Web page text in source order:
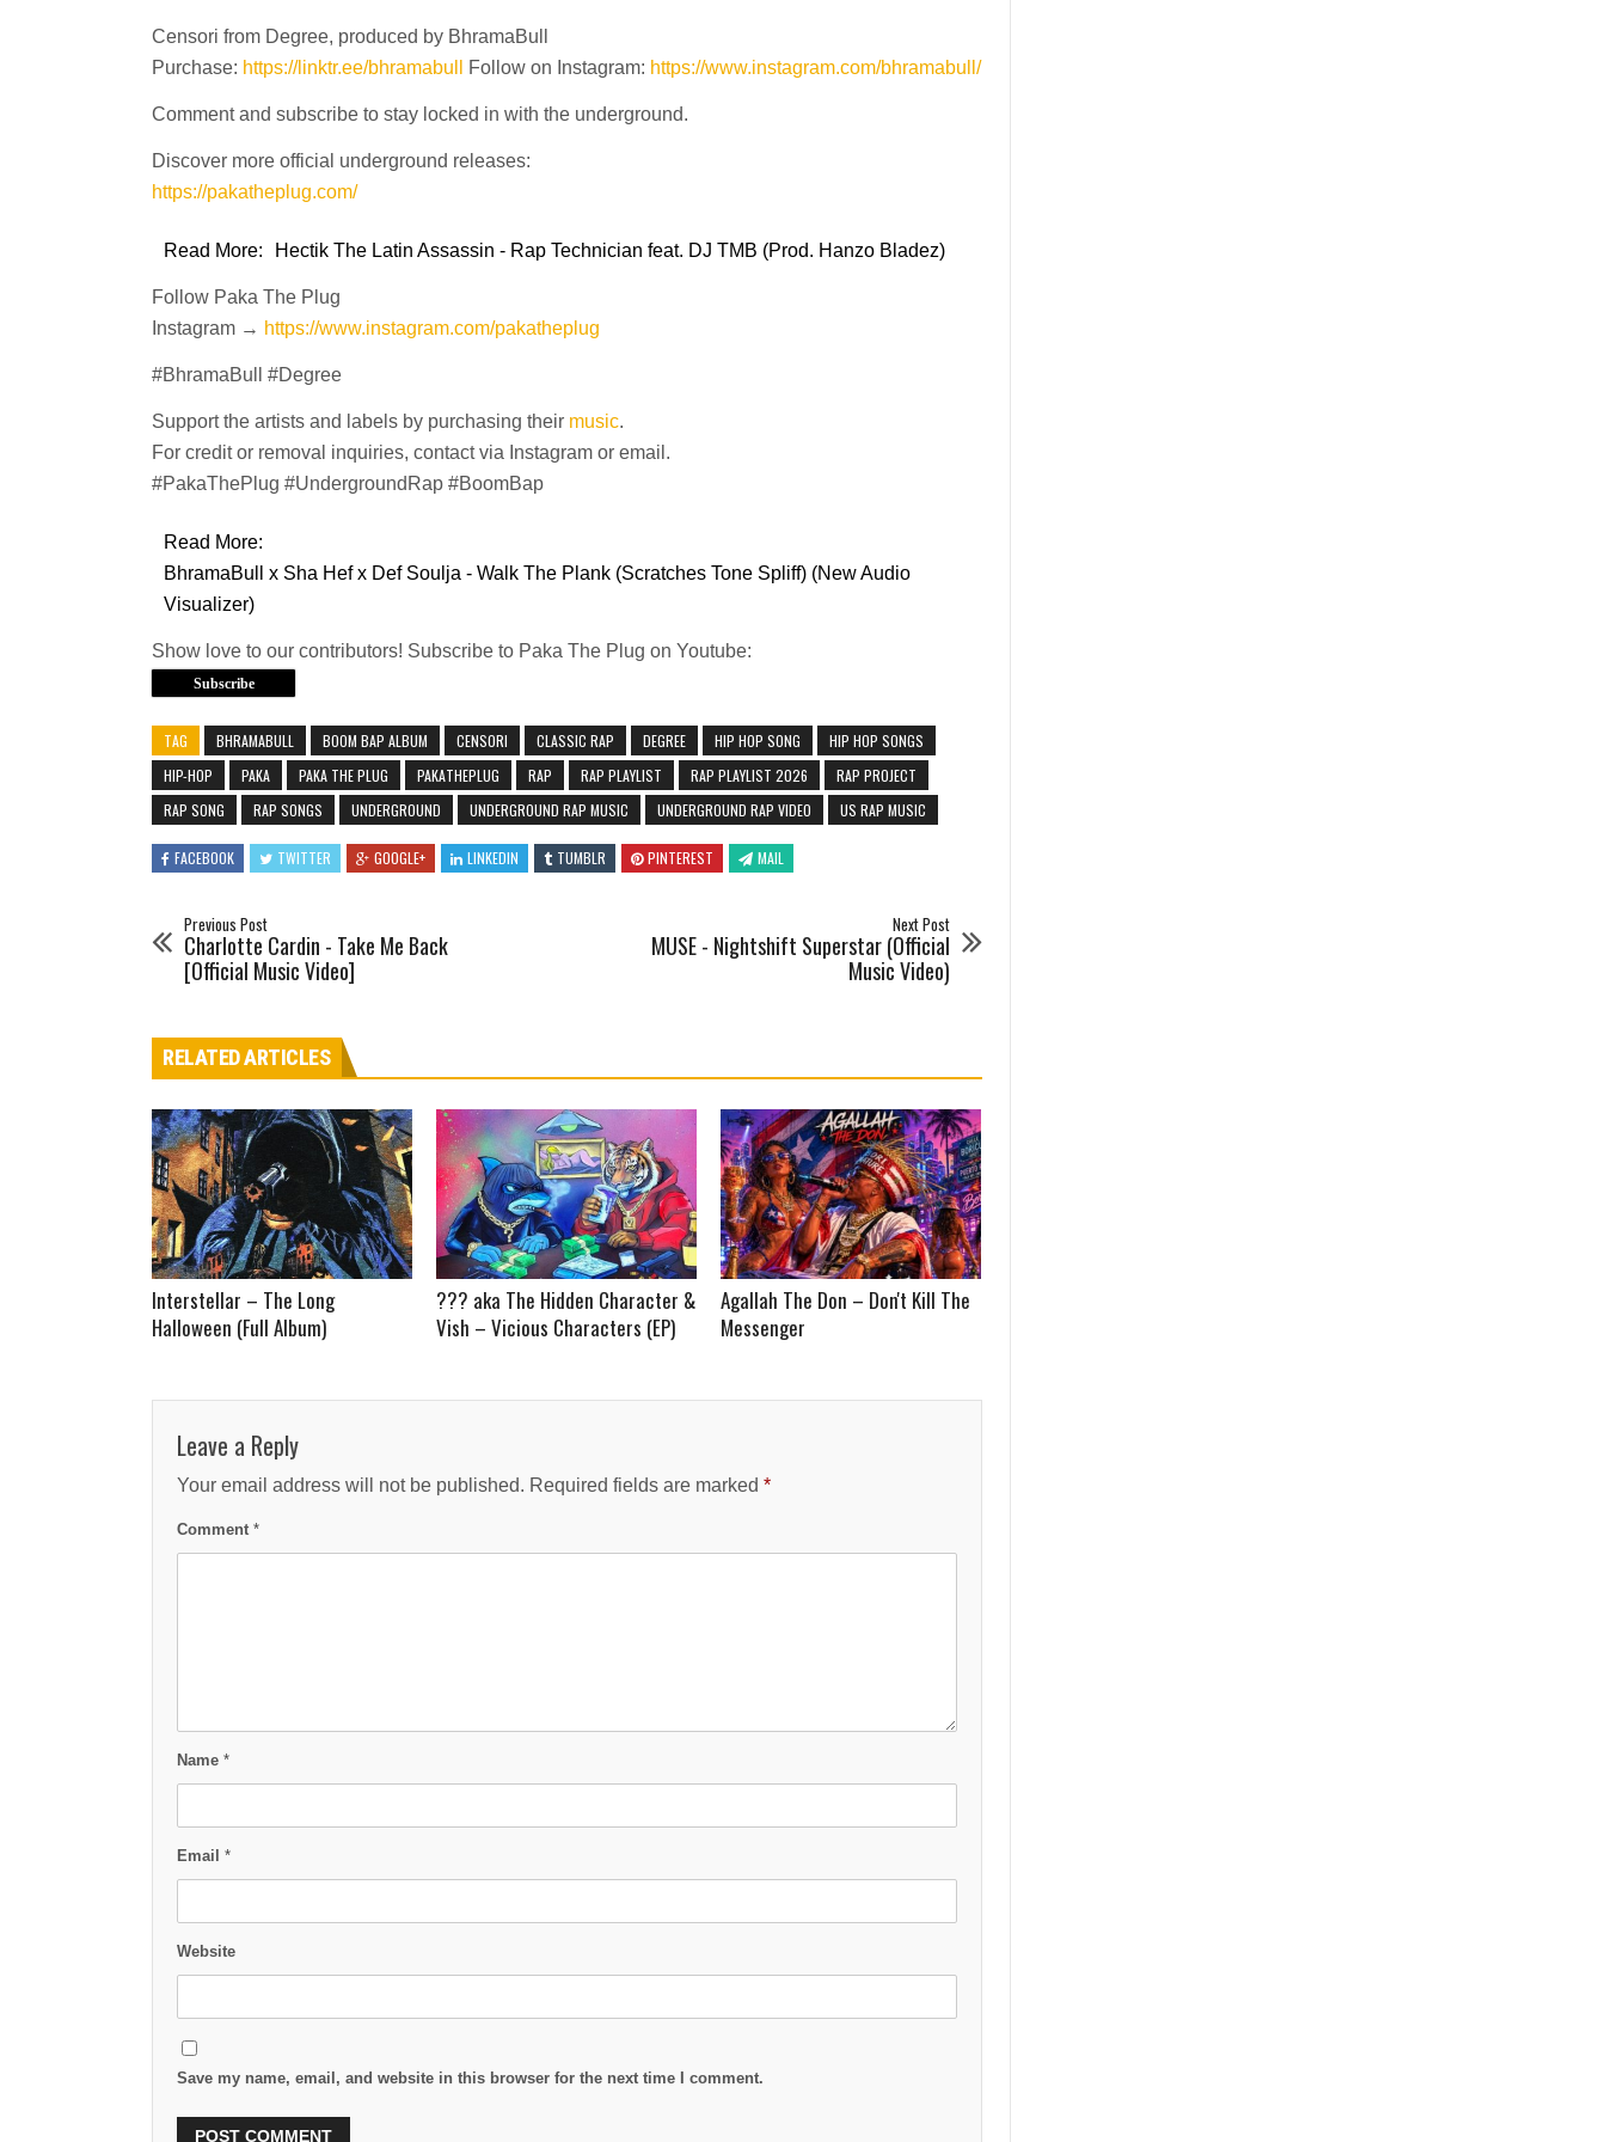
Censori from Degree, produced by BhramaBull
Purchase: https://linktr.ee/bhramabull Follow on Instagram: https://www.instagram.com/bhramabull/
Comment and subscribe to stay locked in with the underground.
Discover more official underground releases:
https://pakatheplug.com/
Read More: Hectik The Latin Assassin - Rap Technician feat. DJ TMB (Prod. Hanzo Bladez)
Follow Paka The Plug
Instagram → https://www.instagram.com/pakatheplug
#BhramaBull #Degree
Support the artists and labels by purchasing their music.
For credit or removal inquiries, contact via Instagram or email.
#PakaThePlug #UndergroundRap #BoomBap
Read More:
BhramaBull x Sha Hef x Def Soulja - Walk The Plank (Scratches Tone Spliff) (New Audio
Visualizer)
Show love to our contributors! Subscribe to Paka The Plug on Youtube:
Subscribe
TAG BHRAMABULL BOOM BAP ALBUM CENSORI CLASSIC RAP DEGREE HIP HOP SONG
HIP HOP SONGS
HIP-HOP
PAKA PAKA THE PLUG PAKATHEPLUG RAP RAP PLAYLIST RAP PLAYLIST 2026
RAP PROJECT
RAP SONG
RAP SONGS UNDERGROUND UNDERGROUND RAP MUSIC UNDERGROUND RAP VIDEO US RAP MUSIC
FACEBOOK TWITTER GOOGLE+ LINKEDIN TUMBLR PINTEREST MAIL
Previous Post
Charlotte Cardin - Take Me Back
[Official Music Video]
Next Post
MUSE - Nightshift Superstar (Official
Music Video)
RELATED ARTICLES
Interstellar – The Long
Halloween (Full Album)
??? aka The Hidden Character &
Vish – Vicious Characters (EP)
Agallah The Don – Don't Kill The
Messenger
Leave a Reply
Your email address will not be published. Required fields are marked *
Comment *
Name *
Email *
Website
Save my name, email, and website in this browser for the next time I comment.